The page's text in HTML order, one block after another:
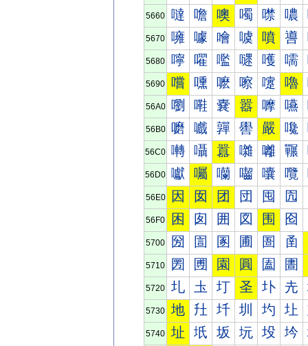
5660 噠 噡 噢 噣 噤 噥
5670 噰 噱 噲 噳 噴 噵
5680 嚀 嚁 嚂 嚃 嚄 嚅
5690 嚐 嚑 嚒 嚓 嚔 嚕
56A0 嚠 嚡 嚢 嚣 嚤 嚥
56B0 嚰 嚱 嚲 嚳 嚴 嚵
56C0 囀 囁 囂 囃 囄 囅
56D0 囐 囑 囒 囓 囔 囕
56E0 因 囡 团 団 囤 囥
56F0 困 囱 囲 図 围 囵
5700 圀 圁 圂 圃 圄 圅
5710 圐 圑 園 圓 圔 圕
5720 圠 圡 圢 圣 圤 圥
5730 地 圱 圲 圳 圴 圵
5740 址 坁 坂 坃 坄 坅